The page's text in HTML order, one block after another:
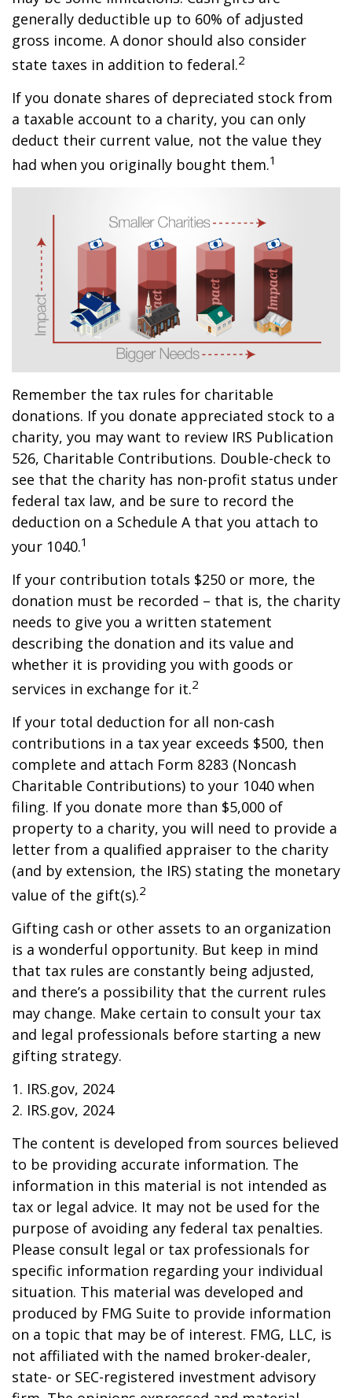
generally deductible up to 60% of adjusted
gross income. A donor should also consider
state taxes in addition to federal.2
If you donate shares of depreciated stock from
a taxable account to a charity, you can only
deduct their current value, not the value they
had when you originally bought them.1
Remember the tax rules for charitable
donations. If you donate appreciated stock to a
charity, you may want to review IRS Publication
526, Charitable Contributions. Double-check to
see that the charity has non-profit status under
federal tax law, and be sure to record the
deduction on a Schedule A that you attach to
your 1040.1
If your contribution totals $250 or more, the
donation must be recorded – that is, the charity
needs to give you a written statement
describing the donation and its value and
whether it is providing you with goods or
services in exchange for it.2
If your total deduction for all non-cash
contributions in a tax year exceeds $500, then
complete and attach Form 8283 (Noncash
Charitable Contributions) to your 1040 when
filing. If you donate more than $5,000 of
property to a charity, you will need to provide a
letter from a qualified appraiser to the charity
(and by extension, the IRS) stating the monetary
value of the gift(s).2
Gifting cash or other assets to an organization
is a wonderful opportunity. But keep in mind
that tax rules are constantly being adjusted,
and there’s a possibility that the current rules
may change. Make certain to consult your tax
and legal professionals before starting a new
gifting strategy.
1. IRS.gov, 2024
2. IRS.gov, 2024
The content is developed from sources believed
to be providing accurate information. The
information in this material is not intended as
tax or legal advice. It may not be used for the
purpose of avoiding any federal tax penalties.
Please consult legal or tax professionals for
specific information regarding your individual
situation. This material was developed and
produced by FMG Suite to provide information
on a topic that may be of interest. FMG, LLC, is
not affiliated with the named broker-dealer,
state- or SEC-registered investment advisory